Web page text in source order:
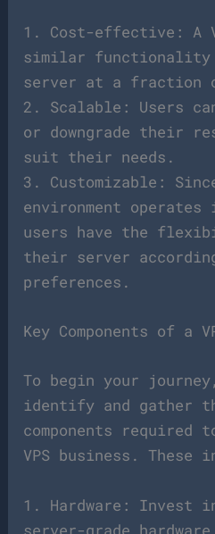
1. Cost-effective: A
similar functionality
server at a fraction
2. Scalable: Users
or downgrade their
suit their needs.
3. Customizable:
environment operates
users have the
their server
preferences.
Key Components of a
To begin your
identify and gather
components required
VPS business. These
1. Hardware: Invest
server-grade